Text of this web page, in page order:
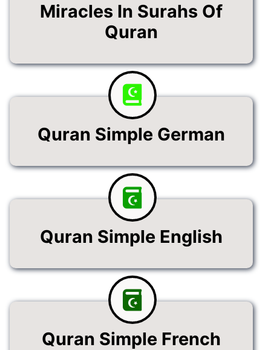
Miracles In Surahs Of
Quran
Quran Simple German
Quran Simple English
Quran Simple French